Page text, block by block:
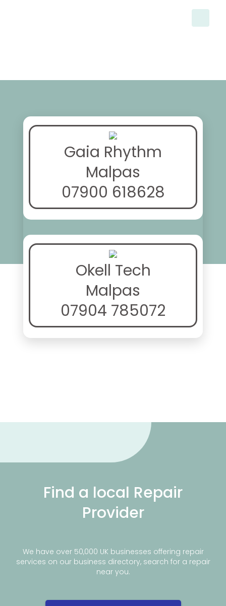
Gaia Rhythm
Malpas
07900 618628
Okell Tech
Malpas
07904 785072
Find a local Repair
Provider
We have over 50,000 UK businesses offering repair
services on our business directory, search for a repair
near you.